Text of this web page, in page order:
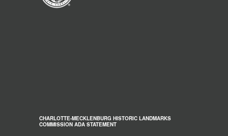
CHARLOTTE-MECKLENBURG HISTORIC LANDMARKS
COMMISSION ADA STATEMENT